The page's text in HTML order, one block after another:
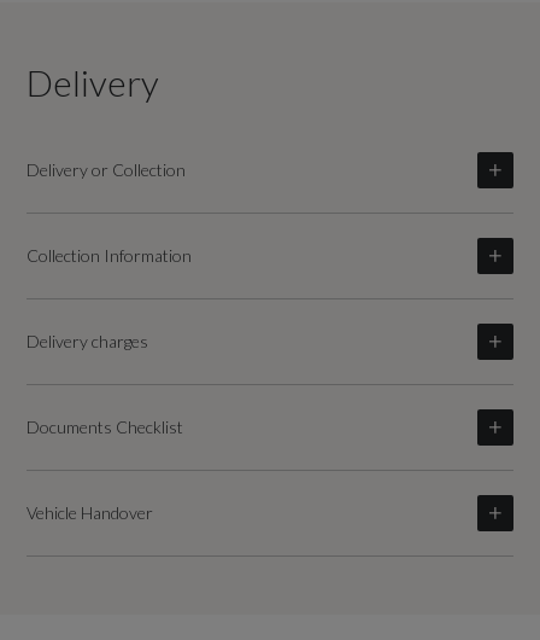
Delivery
Delivery or Collection
Collection Information
Delivery charges
Documents Checklist
Vehicle Handover